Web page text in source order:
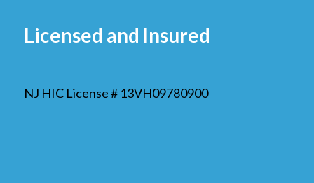
Licensed and Insured
NJ HIC License # 13VH09780900